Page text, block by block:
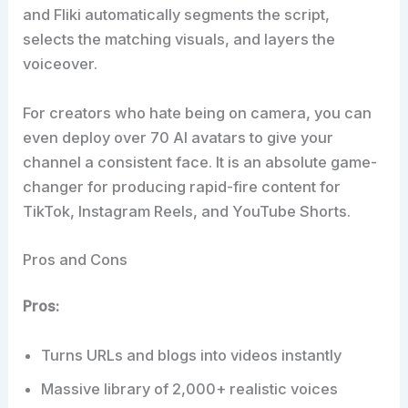
and Fliki automatically segments the script,
selects the matching visuals, and layers the
voiceover.
For creators who hate being on camera, you can
even deploy over 70 AI avatars to give your
channel a consistent face. It is an absolute game-
changer for producing rapid-fire content for
TikTok, Instagram Reels, and YouTube Shorts.
Pros and Cons
Pros:
Turns URLs and blogs into videos instantly
Massive library of 2,000+ realistic voices